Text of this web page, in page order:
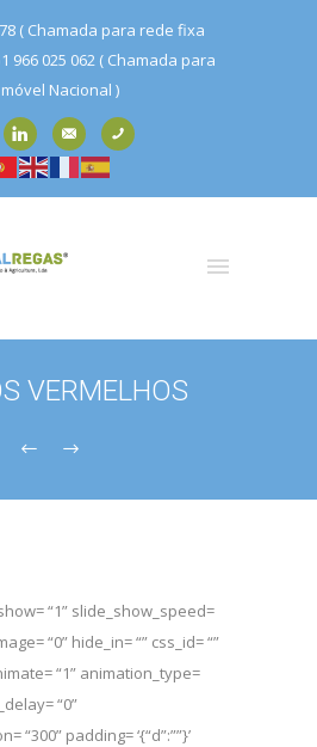
( Chamada para rede fixa
966 025 062 ( Chamada para
Nacional )
VERMELHOS
“1” slide_show_speed=
“0” hide_in= “” css_id= “”
“1” animation_type=
“0”
“300” padding= ‘{“d”:””}’